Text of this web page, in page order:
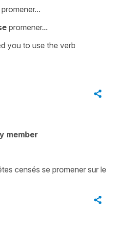
promener...
promener...
you to use the verb
member
censés se promener sur le